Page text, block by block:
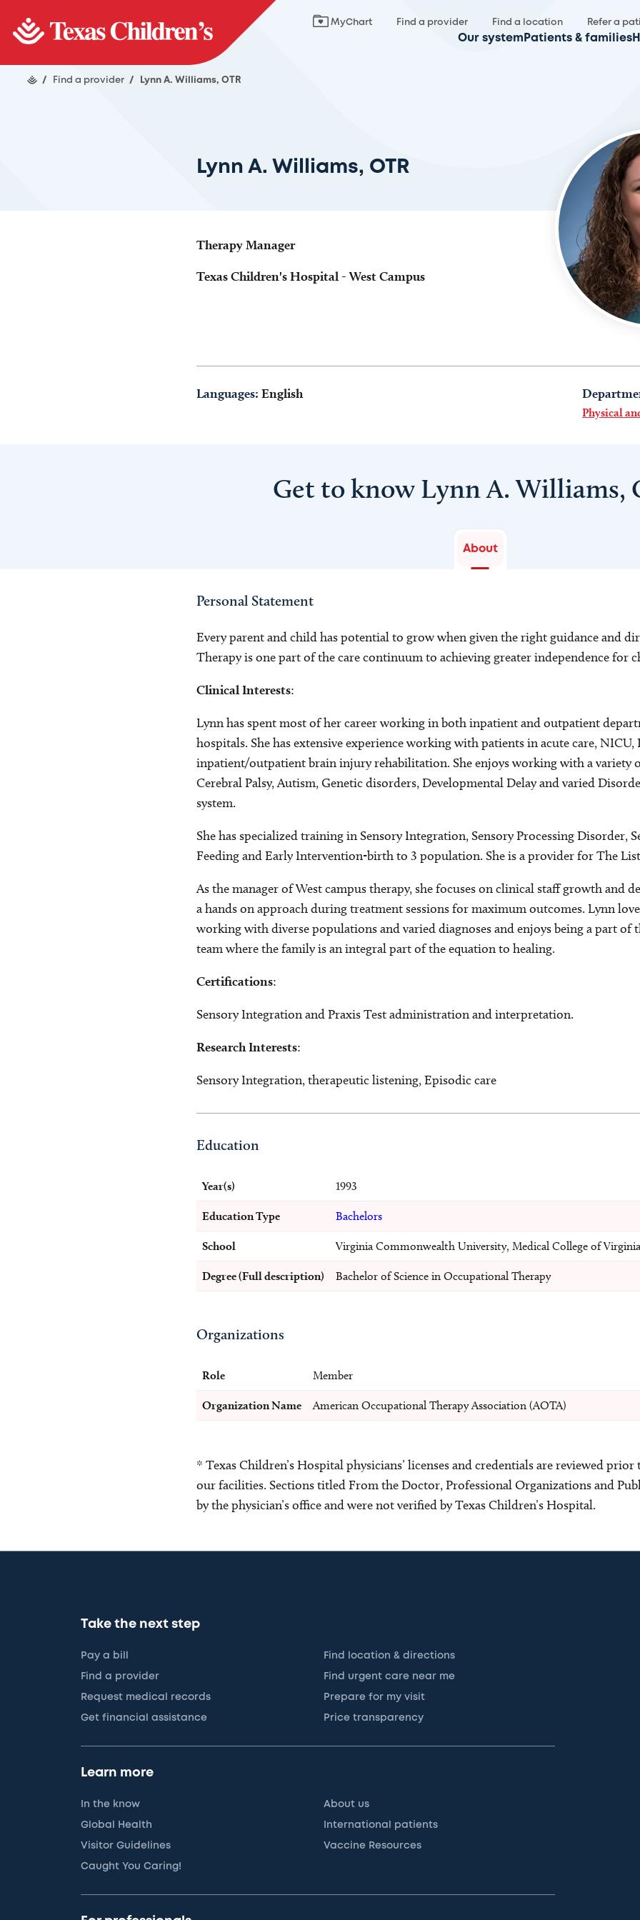
MyChart Find a provider Find a location Refer a
Our system Patients & families
/ Find a provider / Lynn A. Williams, OTR
Lynn A. Williams, OTR
Therapy Manager
Texas Children's Hospital - West Campus
Languages: English
Physical
Get to know Lynn A. Williams,
About
Personal Statement
Every parent and child has potential to grow when given the right guidance and
Therapy is one part of the care continuum to achieving greater independence for
Clinical Interests:
Lynn has spent most of her career working in both inpatient and outpatient
hospitals. She has extensive experience working with patients in acute care, NICU,
inpatient/outpatient brain injury rehabilitation. She enjoys working with a variety
Cerebral Palsy, Autism, Genetic disorders, Developmental Delay and varied
system.
She has specialized training in Sensory Integration, Sensory Processing Disorder,
Feeding and Early Intervention-birth to 3 population. She is a provider for The
As the manager of West campus therapy, she focuses on clinical staff growth and
a hands on approach during treatment sessions for maximum outcomes. Lynn
working with diverse populations and varied diagnoses and enjoys being a part
team where the family is an integral part of the equation to healing.
Certifications:
Sensory Integration and Praxis Test administration and interpretation.
Research Interests:
Sensory Integration, therapeutic listening, Episodic care
Education
Year(s) 1993
Education Type Bachelors
School Virginia Commonwealth University, Medical College of Virginia
Degree (Full description) Bachelor of Science in Occupational Therapy
Organizations
Role Member
Organization Name American Occupational Therapy Association (AOTA)
* Texas Children’s Hospital physicians’ licenses and credentials are reviewed
our facilities. Sections titled From the Doctor, Professional Organizations and
by the physician’s office and were not verified by Texas Children’s Hospital.
Take the next step
Pay a bill Find location & directions
Find a provider Find urgent care near me
Request medical records Prepare for my visit
Get financial assistance Price transparency
Learn more
In the know About us
Global Health International patients
Visitor Guidelines Vaccine Resources
Caught You Caring!